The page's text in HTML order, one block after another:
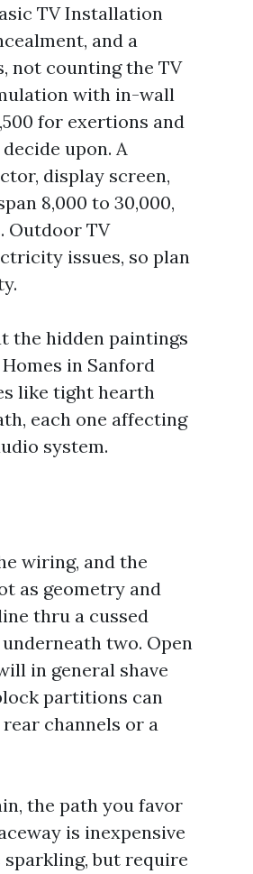
TV Installation
and a
not counting the TV
with in-wall
for exertions and
upon. A
display screen,
8,000 to 30,000,
Outdoor TV
issues, so plan
the hidden paintings
in Sanford
like tight hearth
each one affecting
system.
wiring, and the
as geometry and
thru a cussed
two. Open
in general shave
partitions can
channels or a
the path you favor
is inexpensive
sparkling, but require